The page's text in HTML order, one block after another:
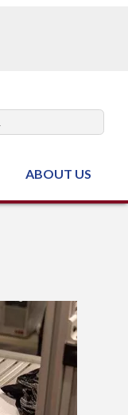
ABOUT US